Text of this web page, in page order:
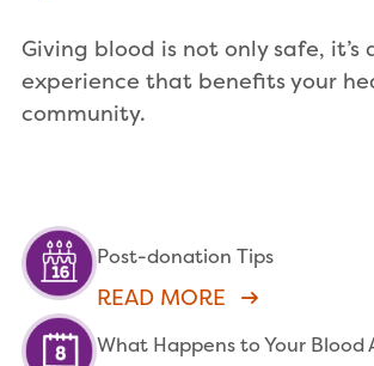
Giving blood is not only safe, it’s
experience that benefits your
community.
Post-donation Tips
READ MORE
What Happens to Your Blood